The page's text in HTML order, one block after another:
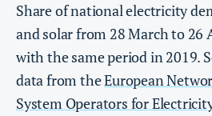
Share of national electricity
and solar from 28 March to 26
with the same period in 2019.
data from theEuropean
System Operators for